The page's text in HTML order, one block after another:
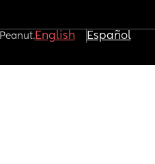
English Español